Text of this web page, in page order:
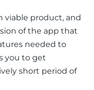
viable product, and
of the app that
needed to
you to get
short period of